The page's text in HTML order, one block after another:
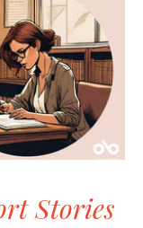
Stories